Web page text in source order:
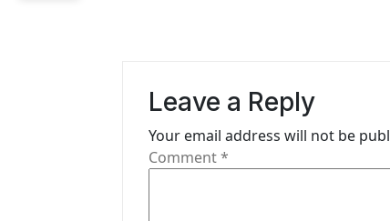
Leave a Reply
Your email address will not be
Comment*